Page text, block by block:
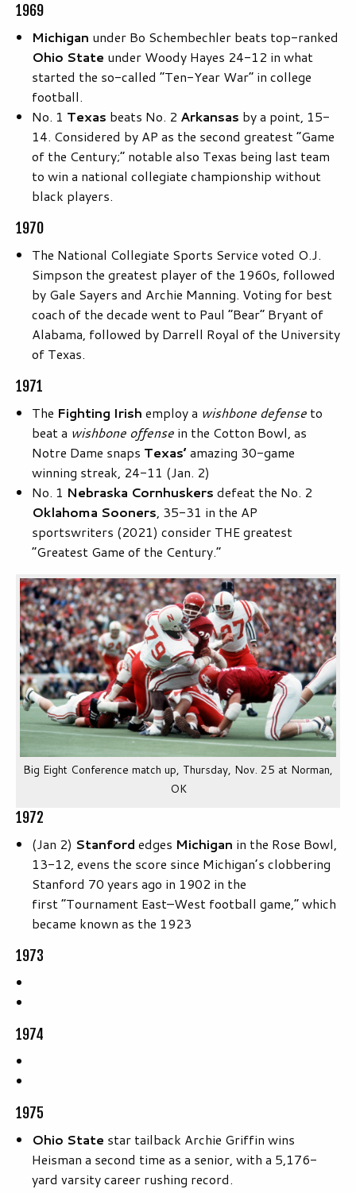
1969
Michigan under Bo Schembechler beats top-ranked
Ohio State under Woody Hayes 24-12 in what
started the so-called “Ten-Year War” in college
football.
No. 1 Texas beats No. 2 Arkansas by a point, 15-
14. Considered by AP as the second greatest “Game
of the Century;” notable also Texas being last team
to win a national collegiate championship without
black players.
1970
The National Collegiate Sports Service voted O.J.
Simpson the greatest player of the 1960s, followed
by Gale Sayers and Archie Manning. Voting for best
coach of the decade went to Paul “Bear” Bryant of
Alabama, followed by Darrell Royal of the University
of Texas.
1971
The Fighting Irish employ a wishbone defense to
beat a wishbone offense in the Cotton Bowl, as
Notre Dame snaps Texas’amazing 30-game
winning streak, 24-11 (Jan. 2)
No. 1 Nebraska Cornhuskers defeat the No. 2
Oklahoma Sooners, 35-31 in the AP
sportswriters (2021) consider THE greatest
“Greatest Game of the Century.”
Big Eight Conference match up, Thursday, Nov. 25 at Norman,
OK
1972
(Jan 2) Stanford edges Michigan in the Rose Bowl,
13-12, evens the score since Michigan’s clobbering
Stanford 70 years ago in 1902 in the
first “Tournament East–West football game,” which
became known as the 1923
1973
1974
1975
Ohio State star tailback Archie Griffin wins
Heisman a second time as a senior, with a 5,176-
yard varsity career rushing record.